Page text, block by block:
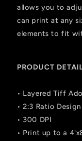
allows you to
can print at any
elements to fit
PRODUCT
• Layered Tiff
• 2:3 Ratio Design
• 300 DPI
• Print up to a